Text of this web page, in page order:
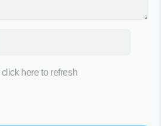
click here to refresh